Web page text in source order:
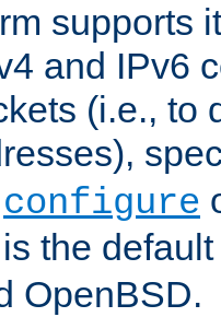
supports
and IPv6
(i.e., to
configure
is the
OpenBSD.